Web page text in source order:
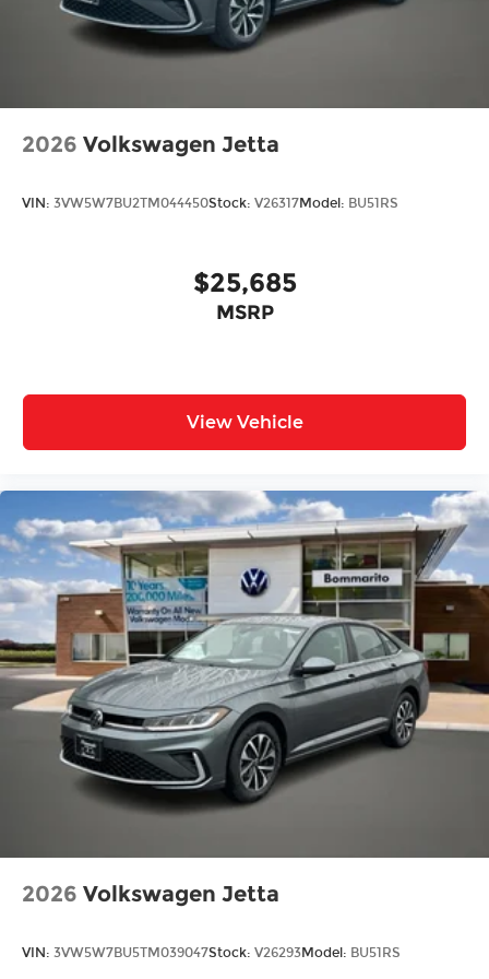
2026 Volkswagen Jetta
VIN: 3VW5W7BU2TM044450Stock: V26317Model: BU51RS
$25,685
MSRP
View Vehicle
2026 Volkswagen Jetta
VIN: 3VW5W7BU5TM039047Stock: V26293Model: BU51RS